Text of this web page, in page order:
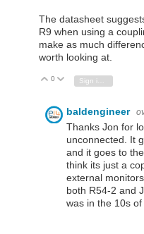
The datasheet
R9 when using a
make as much
worth looking at.
Vote Up
0 Vote Down
baldengineer
Thanks Jon for
unconnected. It
and it goes to
think its just a
external
both R54-2 and
was in the 10s of